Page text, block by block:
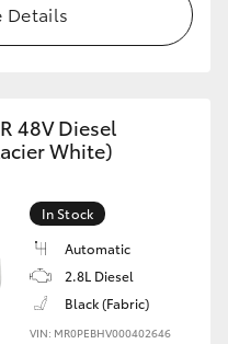
Details
48V Diesel
White)
In Stock
Automatic
2.8L Diesel
Black (Fabric)
VIN: MR0PEBHV000402646